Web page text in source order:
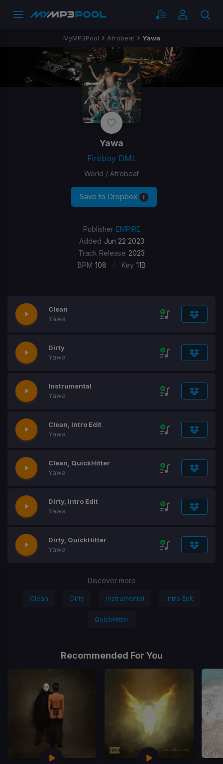
MyMP3Pool Afrobeat Yawa
Yawa
Fireboy DML
World / Afrobeat
Save to Dropbox
Publisher EMPIRE
Added Jun 22 2023
Track Release 2023
BPM 108 / Key 11B
Clean
Yawa
Dirty
Yawa
Instrumental
Yawa
Clean, Intro Edit
Yawa
Clean, QuickHitter
Yawa
Dirty, Intro Edit
Yawa
Dirty, QuickHitter
Yawa
Discover more
Clean Dirty Instrumental Intro Edit
QuickHitter
Recommended For You